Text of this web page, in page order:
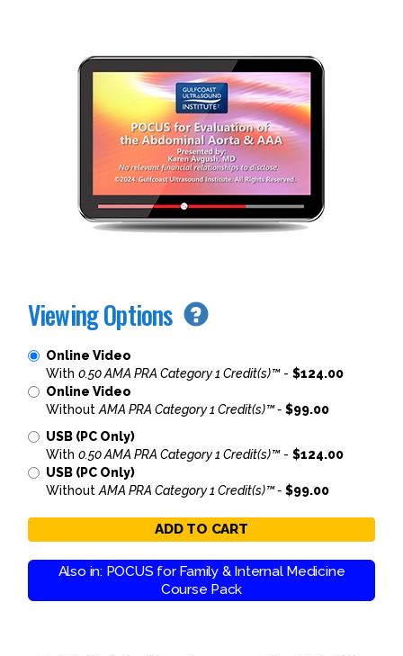
Viewing Options
Online Video
With 0.50 AMA PRA Category 1 Credit(s)™- $124.00
Online Video
Without AMA PRA Category 1 Credit(s)™ - $99.00
USB (PC Only)
With 0.50 AMA PRA Category 1 Credit(s)™- $124.00
USB (PC Only)
Without AMA PRA Category 1 Credit(s)™ - $99.00
ADD TO CART
Also in: POCUS for Family & Internal Medicine
Course Pack